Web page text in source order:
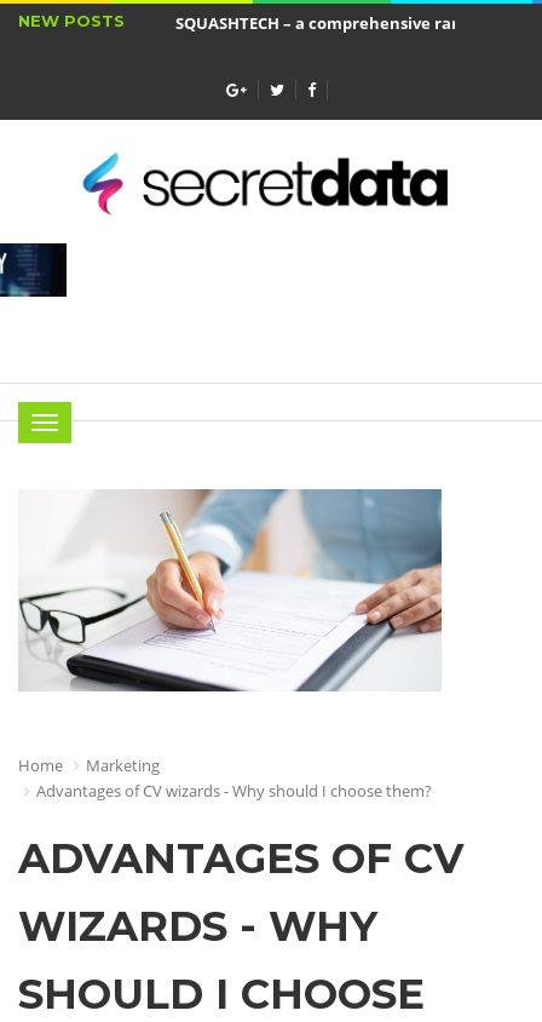
NEW POSTS
SQUASHTECH – a comprehensive range of
Menu
Home
Marketing
Advantages of CV wizards - Why should I choose them?
ADVANTAGES OF CV
WIZARDS - WHY
SHOULD I CHOOSE